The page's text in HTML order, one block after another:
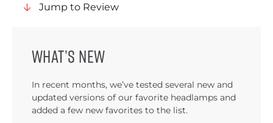
Jump to Review
What’s new
In recent months, we’ve tested several new and
updated versions of our favorite headlamps and
added a few new favorites to the list.